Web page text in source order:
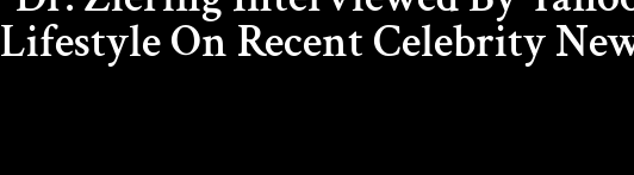
Lifestyle On Recent Celebrity